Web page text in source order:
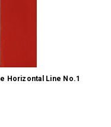
Horizontal Line No.1